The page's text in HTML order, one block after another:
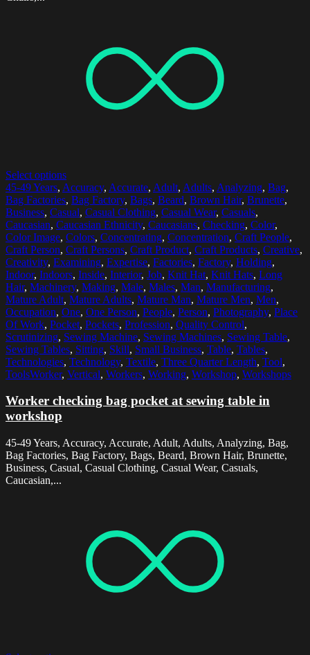
Select options
45-49 Years, Accuracy, Accurate, Adult, Adults, Analyzing, Bag,
Bag Factories, Bag Factory, Bags, Beard, Brown Hair, Brunette,
Business, Casual, Casual Clothing, Casual Wear, Casuals,
Caucasian, Caucasian Ethnicity, Caucasians, Checking, Color,
Color Image, Colors, Concentrating, Concentration, Craft People,
Craft Person, Craft Persons, Craft Product, Craft Products, Creative,
Creativity, Examining, Expertise, Factories, Factory, Holding,
Indoor, Indoors, Inside, Interior, Job, Knit Hat, Knit Hats, Long
Hair, Machinery, Making, Male, Males, Man, Manufacturing,
Mature Adult, Mature Adults, Mature Man, Mature Men, Men,
Occupation, One, One Person, People, Person, Photography, Place
Of Work, Pocket, Pockets, Profession, Quality Control,
Scrutinizing, Sewing Machine, Sewing Machines, Sewing Table,
Sewing Tables, Sitting, Skill, Small Business, Table, Tables,
Technologies, Technology, Textile, Three Quarter Length, Tool,
ToolsWorker, Vertical, Workers, Working, Workshop, Workshops
Worker checking bag pocket at sewing table in
workshop
45-49 Years, Accuracy, Accurate, Adult, Adults, Analyzing, Bag,
Bag Factories, Bag Factory, Bags, Beard, Brown Hair, Brunette,
Business, Casual, Casual Clothing, Casual Wear, Casuals,
Caucasian,...